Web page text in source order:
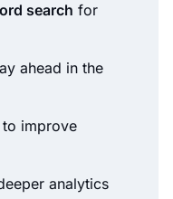
search for
ahead in the
to improve
analytics